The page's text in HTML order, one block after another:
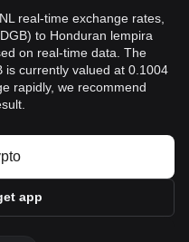
real-time exchange rates,
to Honduran lempira
on real-time data. The
is currently valued at 0.1004
rapidly, we recommend
app